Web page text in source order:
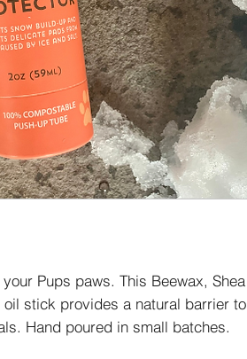
Pups paws. This Beewax, Shea
oil stick provides a natural barrier to
Hand poured in small batches.